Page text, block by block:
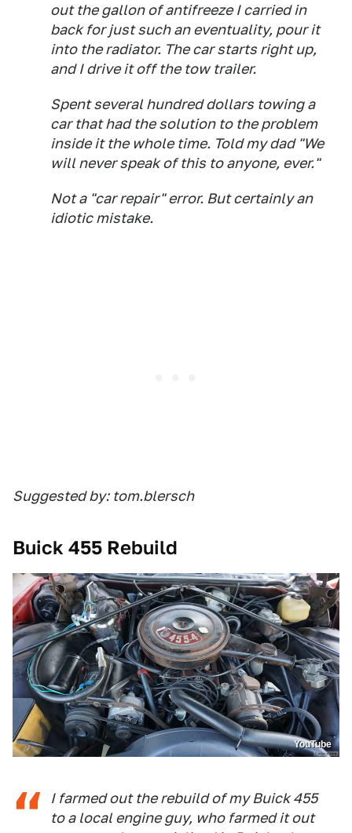
out the gallon of antifreeze I carried in
back for just such an eventuality, pour it
into the radiator. The car starts right up,
and I drive it off the tow trailer.
Spent several hundred dollars towing a
car that had the solution to the problem
inside it the whole time. Told my dad "We
will never speak of this to anyone, ever."
Not a "car repair" error. But certainly an
idiotic mistake.
Suggested by: tom.blersch
Buick 455 Rebuild
YouTube
I farmed out the rebuild of my Buick 455
to a local engine guy, who farmed it out